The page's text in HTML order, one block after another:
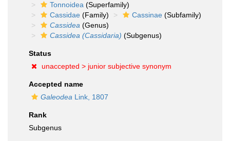
Tonnoidea (Superfamily)
Cassidae (Family) Cassinae (Subfamily)
Cassidea (Genus)
Cassidea (Cassidaria) (Subgenus)
Status
unaccepted > junior subjective synonym
Accepted name
Galeodea Link, 1807
Rank
Subgenus